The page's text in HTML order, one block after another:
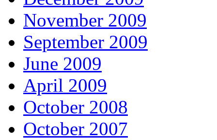
November 2009
September 2009
June 2009
April 2009
October 2008
October 2007